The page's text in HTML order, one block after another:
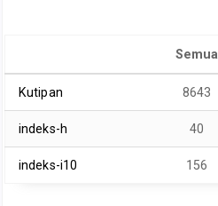
Semua
Kutipan 8643
indeks-h 40
indeks-i10 156